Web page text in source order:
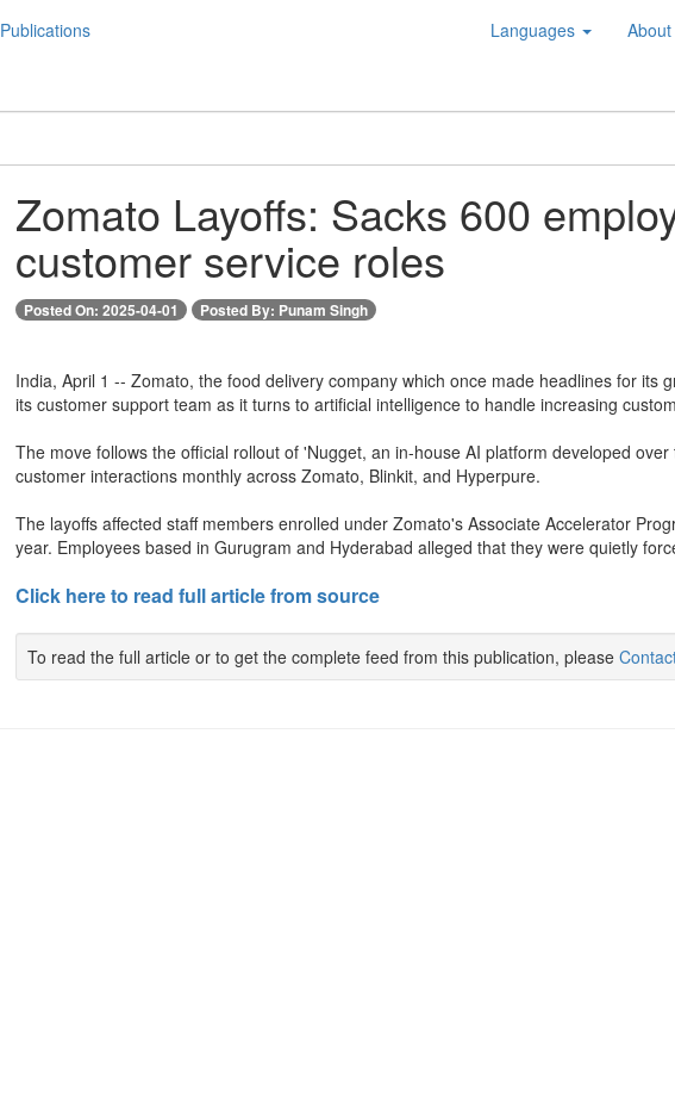
Publications Languages
Zomato Layoffs: Sacks 600
customer service roles
Posted On: 2025-04-01 Posted By: Punam Singh
India, April 1 -- Zomato, the food delivery company which once made headlines for its
its customer support team as it turns to artificial intelligence to handle increasing
The move follows the official rollout of 'Nugget, an in-house AI platform developed
customer interactions monthly across Zomato, Blinkit, and Hyperpure.
The layoffs affected staff members enrolled under Zomato's Associate Accelerator
year. Employees based in Gurugram and Hyderabad alleged that they were quietly
Click here to read full article from source
To read the full article or to get the complete feed from this publication, please